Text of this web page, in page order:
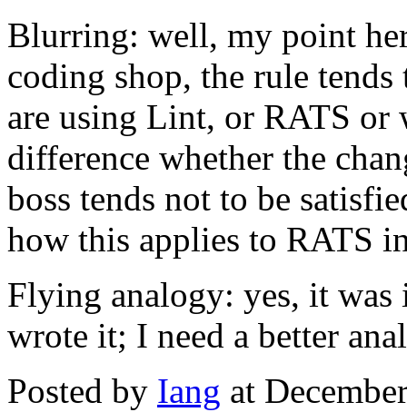
Blurring: well, my point
coding shop, the rule
are using Lint, or RATS or
difference whether the
boss tends not to be
how this applies to RATS
Flying analogy: yes, it
wrote it; I need a better
Posted by Iang at